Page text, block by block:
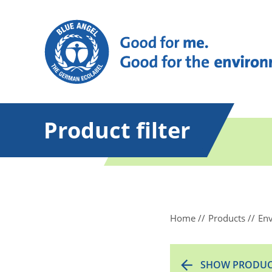
Product filter
Home Products
SHOW